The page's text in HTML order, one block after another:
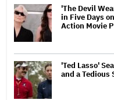
'The Devil
in Five Days
Action Movie
'Ted Lasso'
and a Tedious